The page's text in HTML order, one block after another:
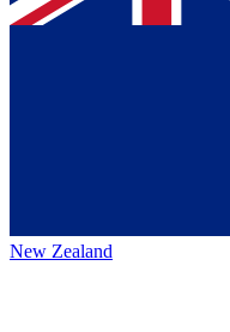
New Zealand